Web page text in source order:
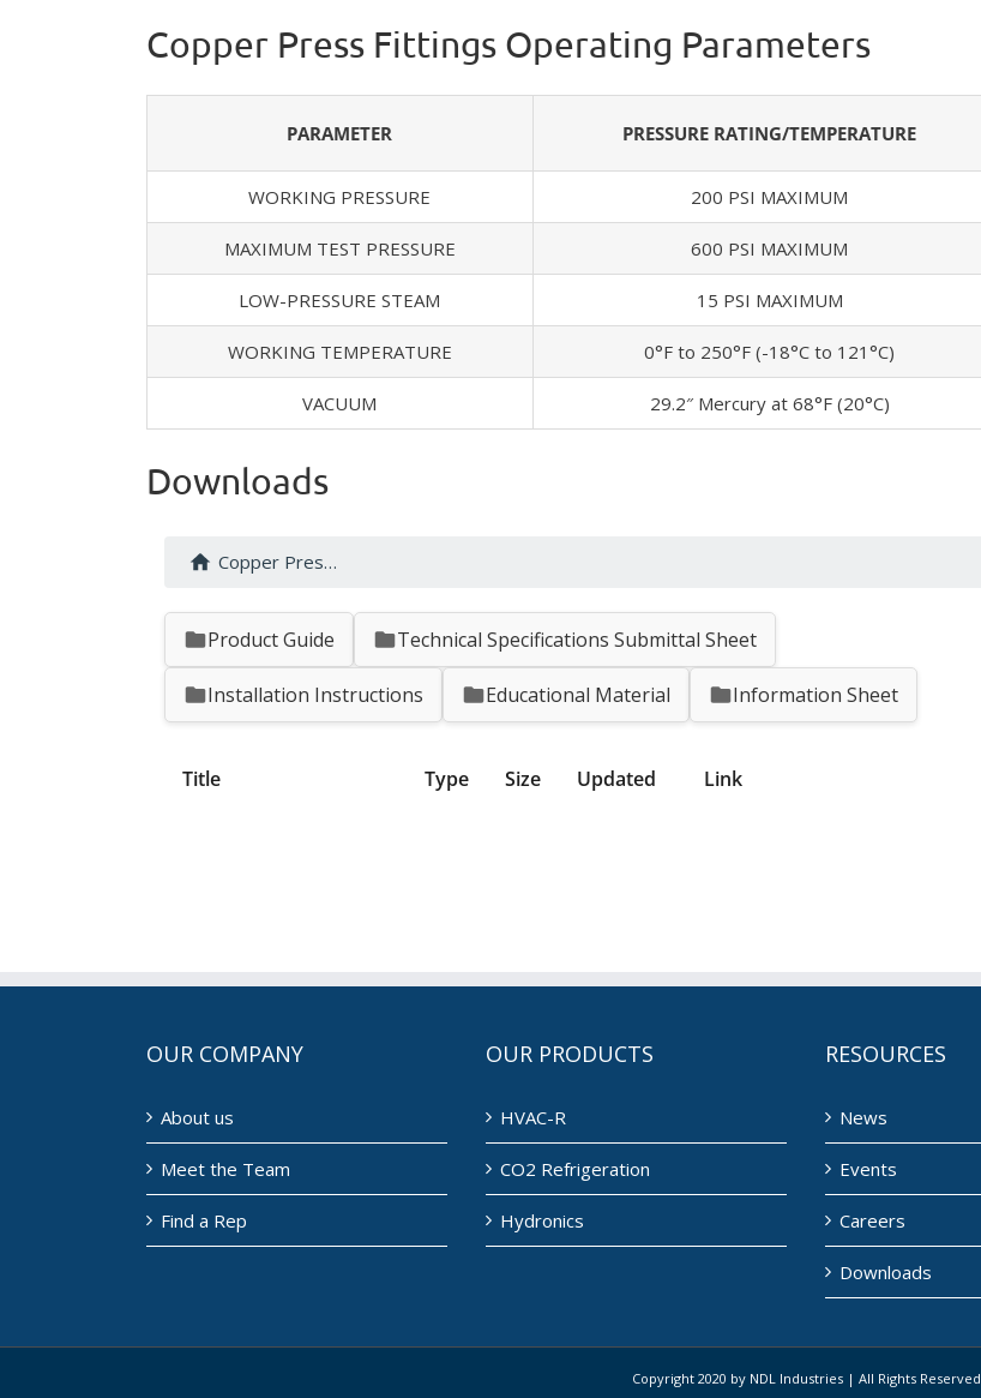
Copper Press Fittings Operating Parameters
PARAMETER PRESSURE RATING/TEMPERATURE
WORKING PRESSURE 200 PSI MAXIMUM
MAXIMUM TEST PRESSURE 600 PSI MAXIMUM
LOW-PRESSURE STEAM 15 PSI MAXIMUM
WORKING TEMPERATURE 0°F to 250°F (-18°C to 121°C)
VACUUM 29.2″ Mercury at 68°F (20°C)
Downloads
Copper Press Fittings
Product Guide Technical Specifications Submittal Sheet
Installation Instructions Educational Material Information Sheet
Title Type Size Updated Link
OUR COMPANY
About us
Meet the Team
Find a Rep
OUR PRODUCTS
HVAC-R
CO2 Refrigeration
Hydronics
RESOURCES
News
Events
Careers
Downloads
Copyright 2020 by NDL Industries | All Rights Reserved